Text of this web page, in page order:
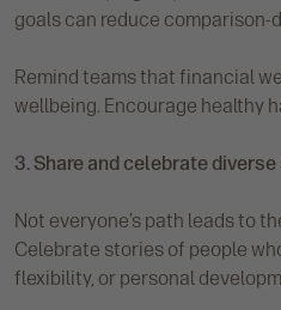
goals can reduce comparison-
Remind teams that financial
wellbeing. Encourage healthy
3. Share and celebrate
Not everyone’s path leads to
Celebrate stories of people
flexibility, or personal